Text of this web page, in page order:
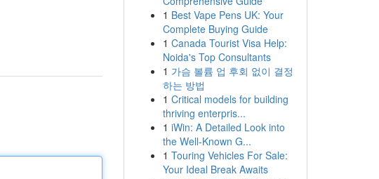
1 Best Vape Pens UK: Your
Complete Buying Guide
1 Canada Tourist Visa Help:
Noida's Top Consultants
1 가슴 볼륨 업 후회 없이 결정
하는 방법
1 Critical models for building
thriving enterpris...
1 iWin: A Detailed Look into
the Well-Known G...
1 Touring Vehicles For Sale:
Your Ideal Break Awaits